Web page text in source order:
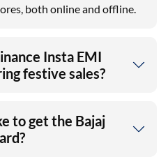
both online and offline.
Insta EMI
festive sales?
to get the Bajaj